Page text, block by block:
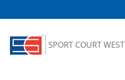
SPORT COURT WEST